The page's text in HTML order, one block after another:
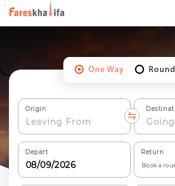
One Way
Origin
Depart Return
Book a